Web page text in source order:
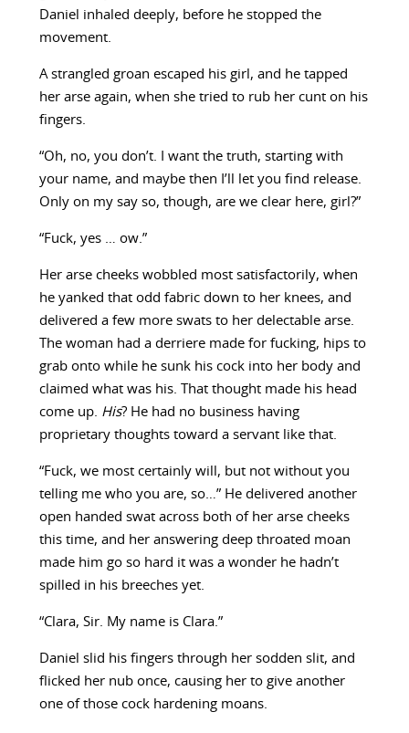
Daniel inhaled deeply, before he stopped the
movement.
A strangled groan escaped his girl, and he tapped
her arse again, when she tried to rub her cunt on his
fingers.
“Oh, no, you don’t. I want the truth, starting with
your name, and maybe then I’ll let you find release.
Only on my say so, though, are we clear here, girl?”
“Fuck, yes … ow.”
Her arse cheeks wobbled most satisfactorily, when
he yanked that odd fabric down to her knees, and
delivered a few more swats to her delectable arse.
The woman had a derriere made for fucking, hips to
grab onto while he sunk his cock into her body and
claimed what was his. That thought made his head
come up. His? He had no business having
proprietary thoughts toward a servant like that.
“Fuck, we most certainly will, but not without you
telling me who you are, so…” He delivered another
open handed swat across both of her arse cheeks
this time, and her answering deep throated moan
made him go so hard it was a wonder he hadn’t
spilled in his breeches yet.
“Clara, Sir. My name is Clara.”
Daniel slid his fingers through her sodden slit, and
flicked her nub once, causing her to give another
one of those cock hardening moans.